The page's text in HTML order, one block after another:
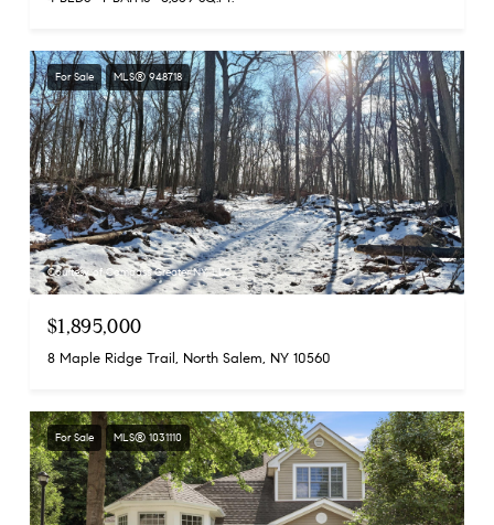
For Sale MLS® 948718
Courtesy of Compass Greater NY, LLC
$1,895,000
8 Maple Ridge Trail, North Salem, NY 10560
For Sale MLS® 1031110